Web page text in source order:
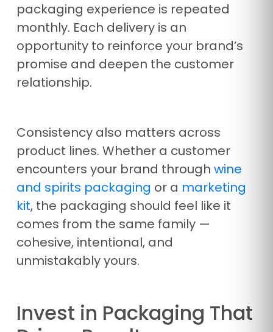
packaging experience is repeated
monthly. Each delivery is an
opportunity to reinforce your brand’s
promise and deepen the customer
relationship.
Consistency also matters across
product lines. Whether a customer
encounters your brand through wine
and spirits packaging or a marketing
kit, the packaging should feel like it
comes from the same family —
cohesive, intentional, and
unmistakably yours.
Invest in Packaging That